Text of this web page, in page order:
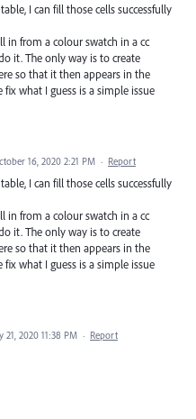
I can fill those cells successfully
in from a colour swatch in a cc
it. The only way is to create
so that it then appears in the
fix what I guess is a simple issue
16, 2020 2:21 PM · Report
I can fill those cells successfully
in from a colour swatch in a cc
it. The only way is to create
so that it then appears in the
fix what I guess is a simple issue
21, 2020 11:38 PM · Report